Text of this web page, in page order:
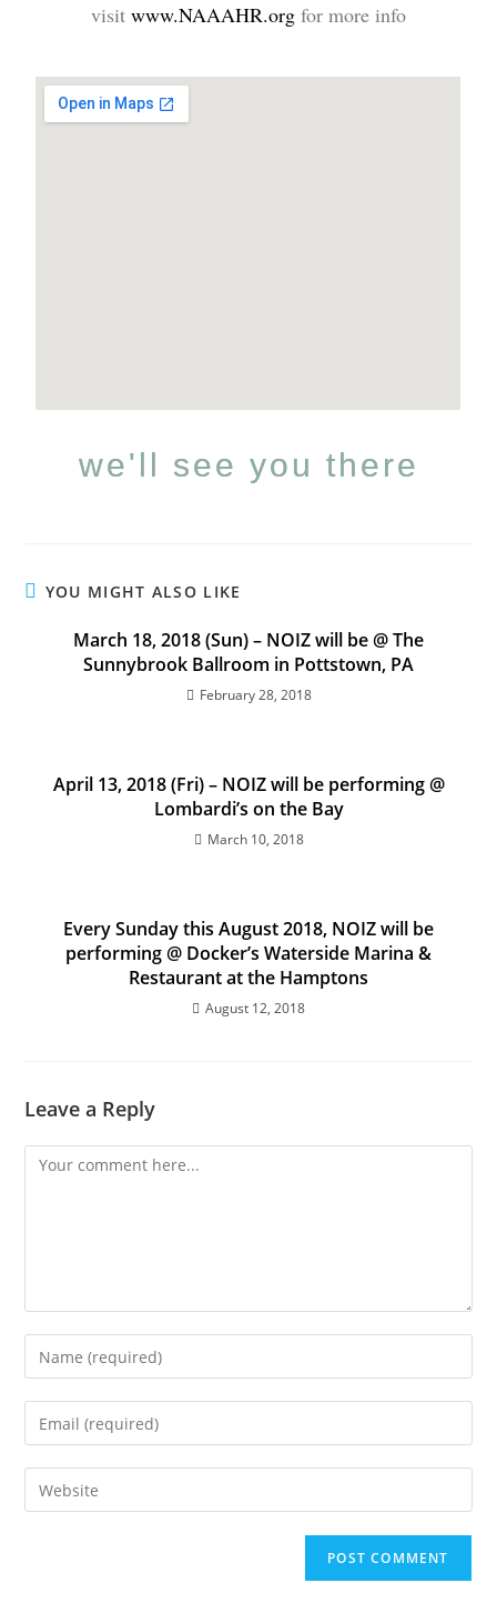
visit www.NAAAHR.org for more info
we'll see you there
YOU MIGHT ALSO LIKE
March 18, 2018 (Sun) – NOIZ will be @ The
Sunnybrook Ballroom in Pottstown, PA
February 28, 2018
April 13, 2018 (Fri) – NOIZ will be performing @
Lombardi’s on the Bay
March 10, 2018
Every Sunday this August 2018, NOIZ will be
performing @ Docker’s Waterside Marina &
Restaurant at the Hamptons
August 12, 2018
Leave a Reply